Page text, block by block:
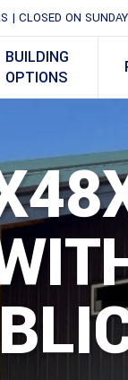
| CLOSED ON SUNDAY
BUILDING
OPTIONS